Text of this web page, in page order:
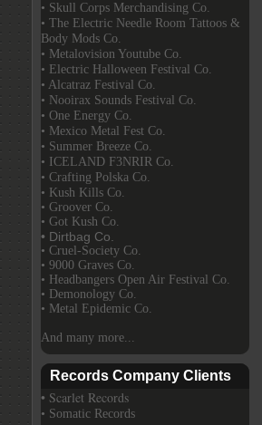
• Skull Corps Merchandising Co.
• The Electric Needle Room Tattoos &
Body Mods Co.
• Metalovision Youtube Co.
• Electric Halloween Festival Co.
• Alcatraz Festival Co.
• Nooirax Sounds Festival Co.
• One Energy Co.
• Mexico Metal Fest Co.
• Summer Breeze Co.
• ICELAND F3NRIR Co.
• Crafting Polska Co.
• Kush Kills Co.
• Groover Co.
• Got Kush Co.
• Dirtbag Co.
• Cruel-Society Co.
• 9000 Graves Co.
• Headbangers Open Air Festival Co.
• Demonology Co.
• Metal Epidemic Co.
And many more...
Records Company Clients
• Scarlet Records
• Somatic Records